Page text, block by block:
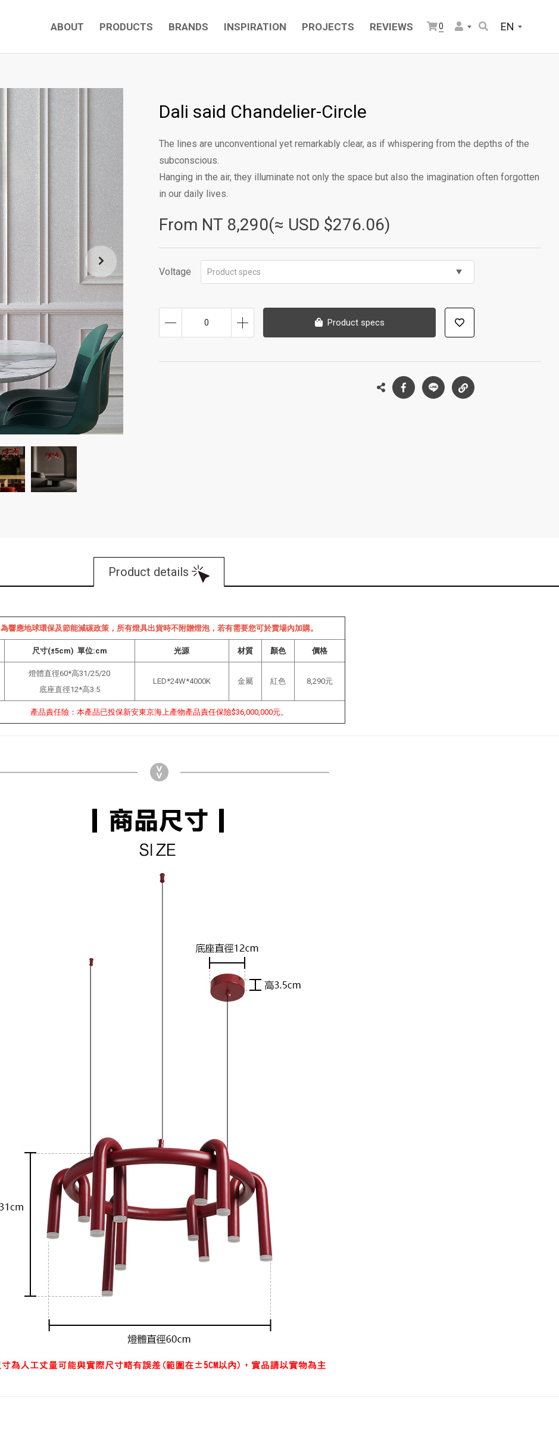
ABOUT PRODUCTS BRANDS INSPIRATION PROJECTS REVIEWS 0 EN
Dali said Chandelier-Circle
The lines are unconventional yet remarkably clear, as if whispering from the depths of the
subconscious.
Hanging in the air, they illuminate not only the space but also the imagination often forgotten
in our daily lives.
From NT 8,290(≈ USD $276.06)
Voltage Product specs
0 Product specs
Product details
為響應地球環保及節能減碳政策，所有燈具出貨時不附贈燈泡，若有需要您可於賣場內加購。
尺寸(±5cm) 單位:cm 光源 材質 顏色 價格
燈體直徑60*高31/25/20
底座直徑12*高3.5
LED*24W*4000K 金屬 紅色 8,290元
產品責任險：本產品已投保新安東京海上產物產品責任保險$36,000,000元。